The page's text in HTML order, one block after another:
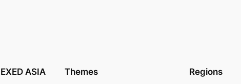
EXED ASIA Themes Regions